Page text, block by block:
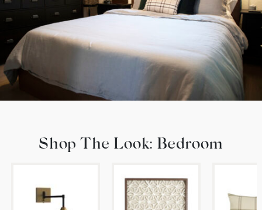
Shop The Look: Bedroom